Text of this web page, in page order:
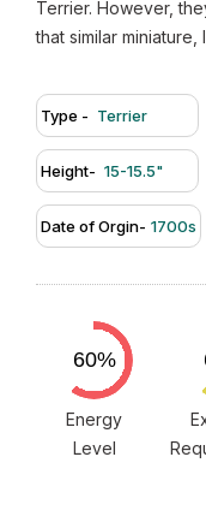
Terrier. However,
that similar
Type - Terrier
Height- 15-15.5"
Date of Orgin- 1700s
Energy
Level